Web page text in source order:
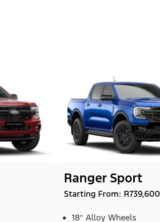
Ranger Sport
Starting From: R739,600
18″ Alloy Wheels